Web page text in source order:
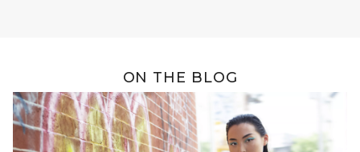
ON THE BLOG